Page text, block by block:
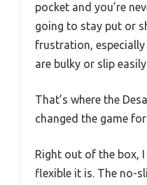
pocket and you’re
going to stay put or
frustration,
are bulky or slip
That’s where the
changed the game
Right out of the box,
flexible it is. The no-